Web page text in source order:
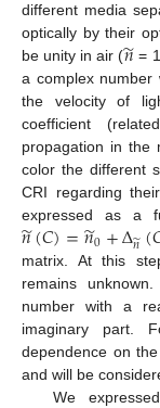
different media
optically by their
be unity in air (𝑛
̃ =
a complex
the velocity of
coefficient
propagation in the
color the different
CRI regarding
expressed as a
𝑛
̃(𝐶)=𝑛
̃0+Δ𝑛
̃(
matrix. At this
remains
number with a
imaginary part.
dependence on
and will be
We